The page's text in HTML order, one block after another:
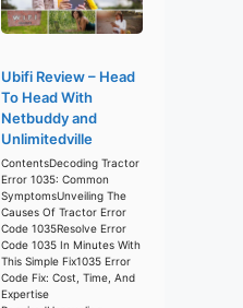
Ubifi Review – Head
To Head With
Netbuddy and
Unlimitedville
ContentsDecoding Tractor
Error 1035: Common
SymptomsUnveiling The
Causes Of Tractor Error
Code 1035Resolve Error
Code 1035 In Minutes With
This Simple Fix1035 Error
Code Fix: Cost, Time, And
Expertise